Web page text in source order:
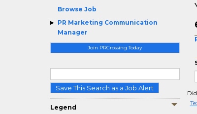
Browse Job
PR Marketing Communication
Manager
Join PRCrossing Today
Save This Search as a Job Alert
Legend